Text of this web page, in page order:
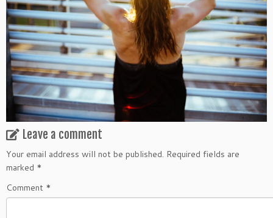
Leave a comment
Your email address will not be published. Required fields are
marked *
Comment *